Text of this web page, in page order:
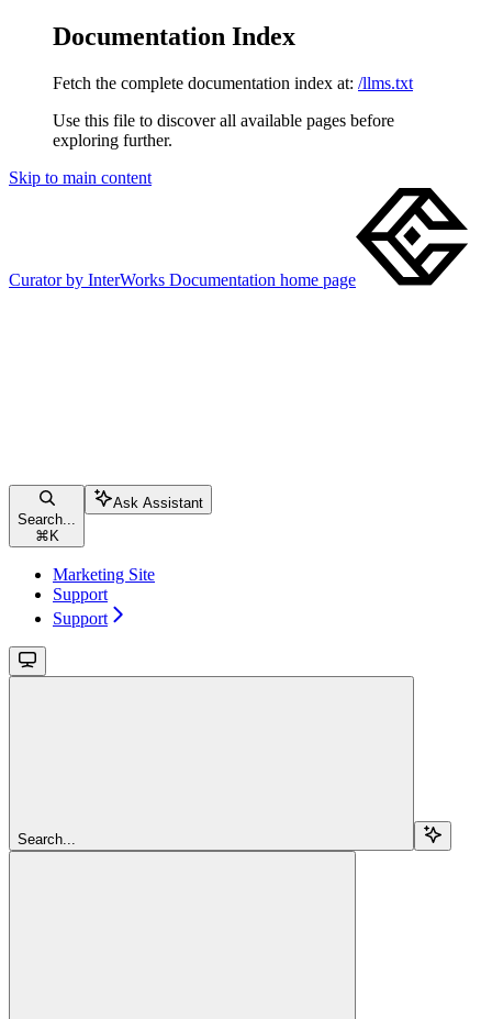
Documentation Index
Fetch the complete documentation index at: /llms.txt
Use this file to discover all available pages before
exploring further.
Skip to main content
Curator by InterWorks Documentation home page
Search...
⌘ K
Ask Assistant
Marketing Site
Support
Support
Search...